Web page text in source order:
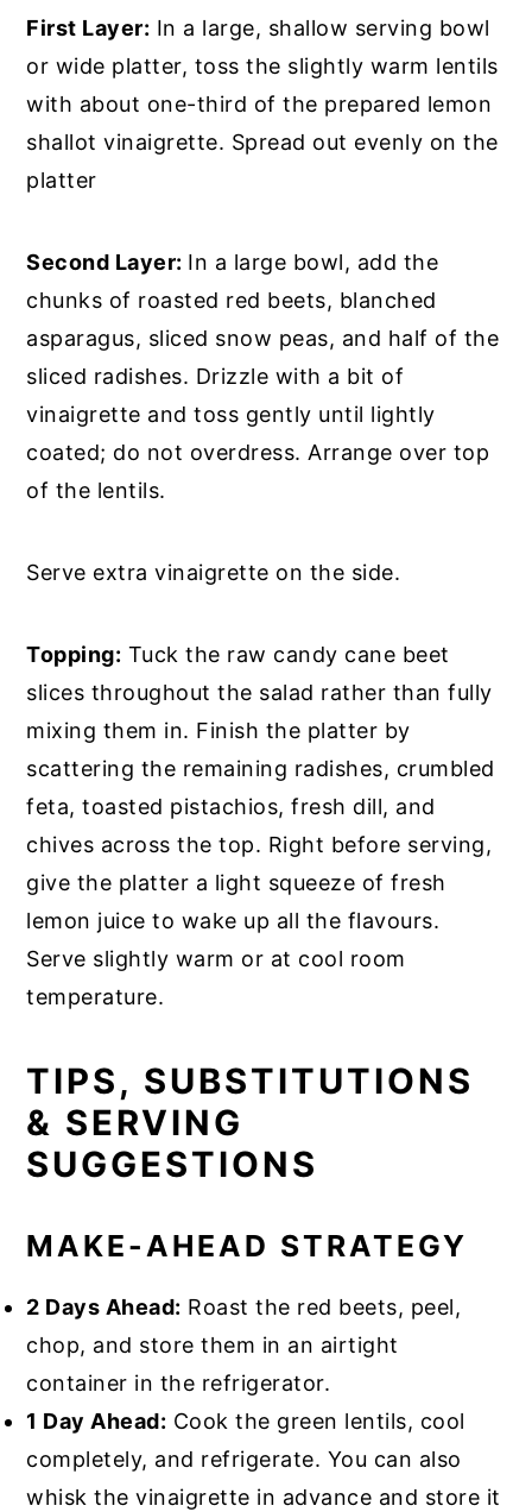
First Layer: In a large, shallow serving bowl
or wide platter, toss the slightly warm lentils
with about one-third of the prepared lemon
shallot vinaigrette. Spread out evenly on the
platter
Second Layer: In a large bowl, add the
chunks of roasted red beets, blanched
asparagus, sliced snow peas, and half of the
sliced radishes. Drizzle with a bit of
vinaigrette and toss gently until lightly
coated; do not overdress. Arrange over top
of the lentils.
Serve extra vinaigrette on the side.
Topping: Tuck the raw candy cane beet
slices throughout the salad rather than fully
mixing them in. Finish the platter by
scattering the remaining radishes, crumbled
feta, toasted pistachios, fresh dill, and
chives across the top. Right before serving,
give the platter a light squeeze of fresh
lemon juice to wake up all the flavours.
Serve slightly warm or at cool room
temperature.
TIPS, SUBSTITUTIONS
& SERVING
SUGGESTIONS
MAKE-AHEAD STRATEGY
2 Days Ahead: Roast the red beets, peel,
chop, and store them in an airtight
container in the refrigerator.
1 Day Ahead: Cook the green lentils, cool
completely, and refrigerate. You can also
whisk the vinaigrette in advance and store it